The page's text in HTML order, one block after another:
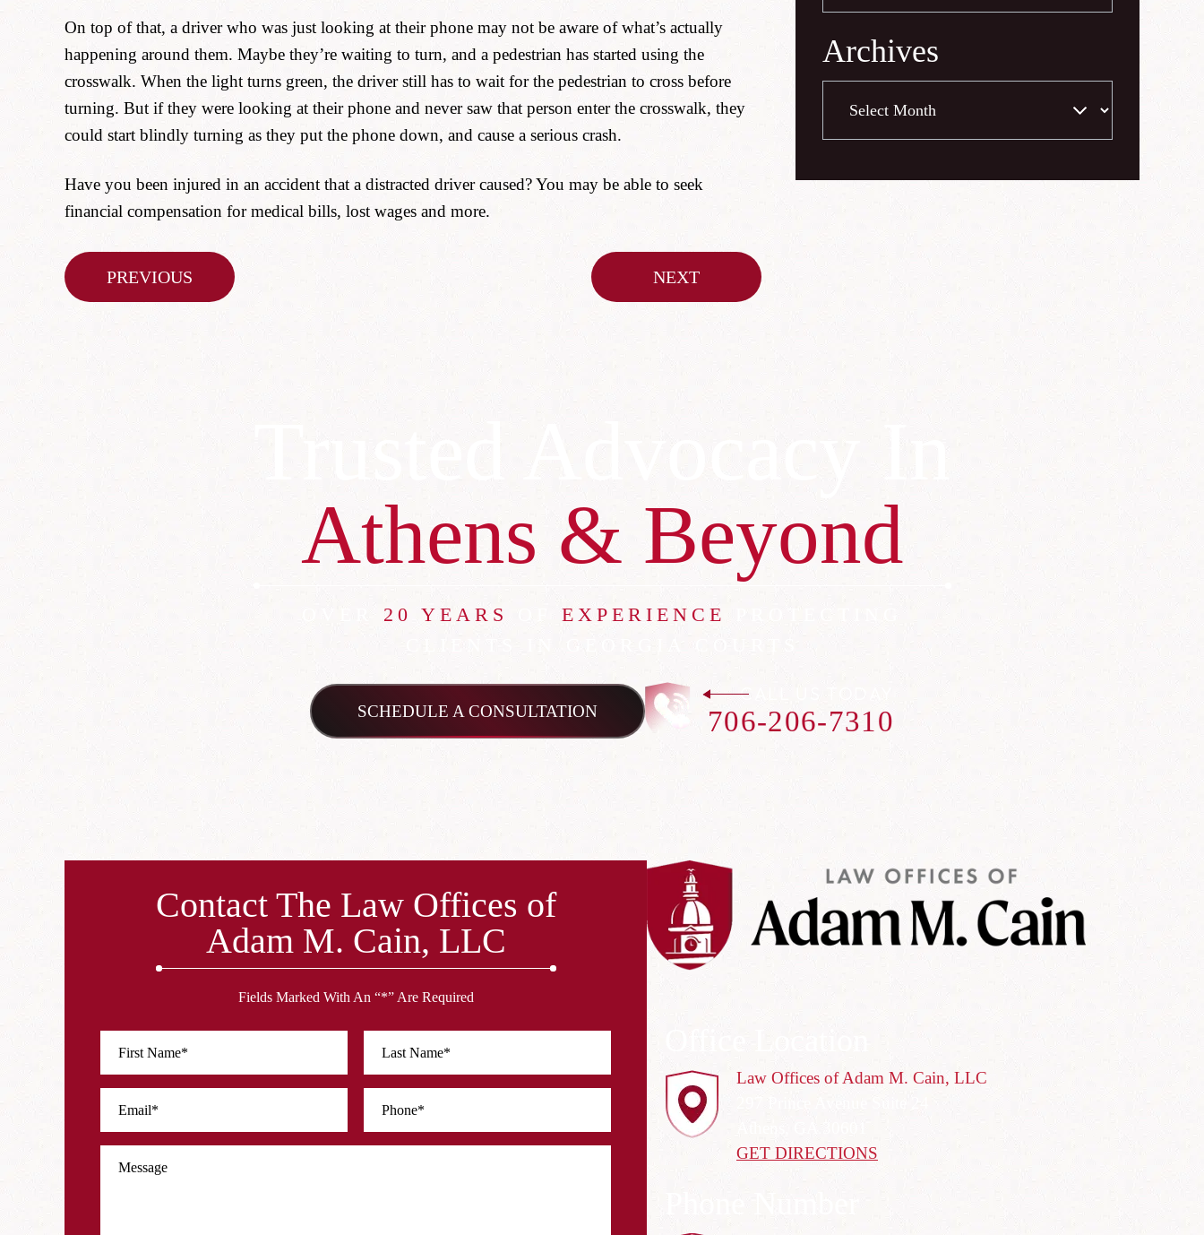
On top of that, a driver who was just looking at their phone may not be aware of what’s actually
happening around them. Maybe they’re waiting to turn, and a pedestrian has started using the
crosswalk. When the light turns green, the driver still has to wait for the pedestrian to cross before
turning. But if they were looking at their phone and never saw that person enter the crosswalk, they
could start blindly turning as they put the phone down, and cause a serious crash.
Have you been injured in an accident that a distracted driver caused? You may be able to seek
financial compensation for medical bills, lost wages and more.
PostPREVIOUS NEXT
Archives
Athens & Beyond
20 YEARS EXPERIENCE
SCHEDULE A CONSULTATION
CALL US TODAY
706-206-7310
Contact The Law Offices of
Adam M. Cain, LLC
Fields Marked With An “*” Are Required
Law Offices of Adam M. Cain, LLC
GET DIRECTIONS